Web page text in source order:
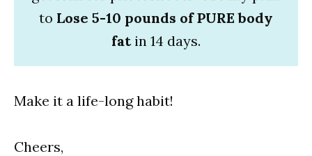
to Lose 5-10 pounds of PURE body
fatin 14 days.
Make it a life-long habit!
Cheers,